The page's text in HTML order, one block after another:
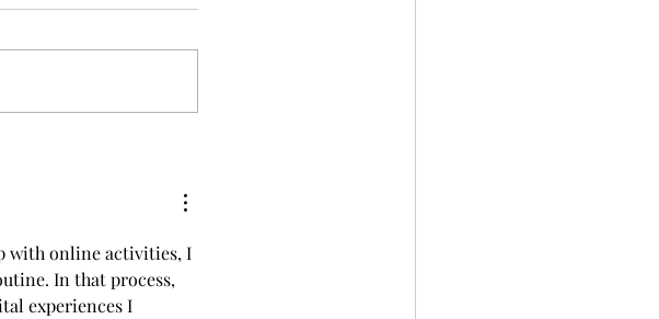
with online activities, I
In that process,
experiences I